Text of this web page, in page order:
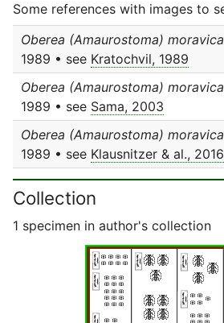
Some references with images to
Oberea (Amaurostoma) moravica
1989 • see Kratochvil, 1989
Oberea (Amaurostoma) moravica
1989 • see Sama, 2003
Oberea (Amaurostoma) moravica
1989 • see Klausnitzer & al., 2016
Collection
1 specimen in author's collection